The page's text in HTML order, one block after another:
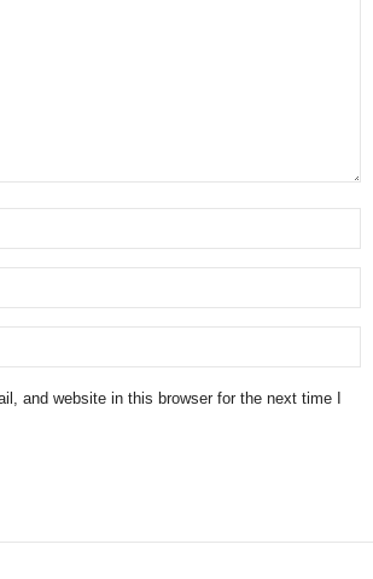
and website in this browser for the next time I